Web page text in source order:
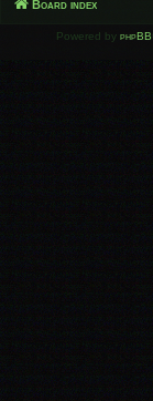
Board index
Powered by phpBB